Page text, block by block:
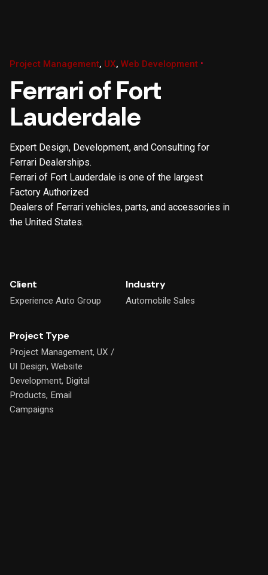
Project Management UX Web Development
Ferrari of Fort
Lauderdale
Expert Design, Development, and Consulting for
Ferrari Dealerships.
Ferrari of Fort Lauderdale is one of the largest
Factory Authorized
Dealers of Ferrari vehicles, parts, and accessories in
the United States.
Client
Experience Auto Group
Industry
Automobile Sales
Project Type
Project Management, UX /
UI Design, Website
Development, Digital
Products, Email
Campaigns